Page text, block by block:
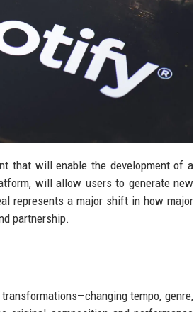
that will enable the development of a
will allow users to generate new
represents a major shift in how major
partnership.
tempo, genre,